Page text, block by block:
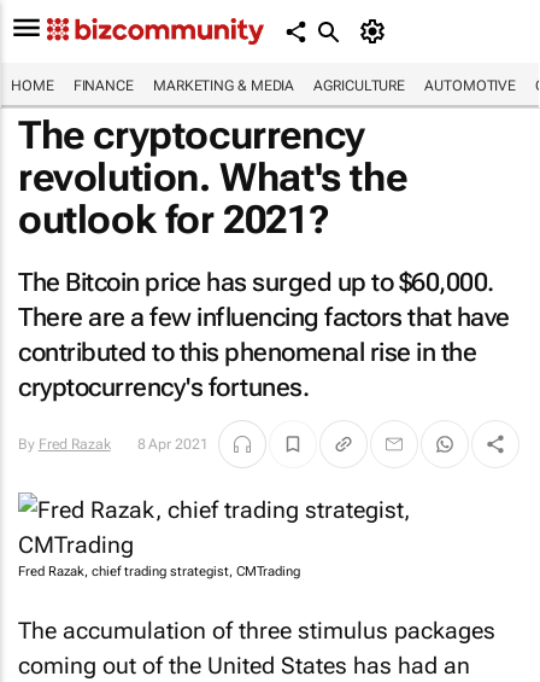
HOME FINANCE MARKETING & MEDIA AGRICULTURE AUTOMOTIVE
The cryptocurrency
revolution. What's the
outlook for 2021?
The Bitcoin price has surged up to $60,000.
There are a few influencing factors that have
contributed to this phenomenal rise in the
cryptocurrency's fortunes.
By Fred Razak 8 Apr 2021
Fred Razak, chief trading strategist, CMTrading
The accumulation of three stimulus packages
coming out of the United States has had an